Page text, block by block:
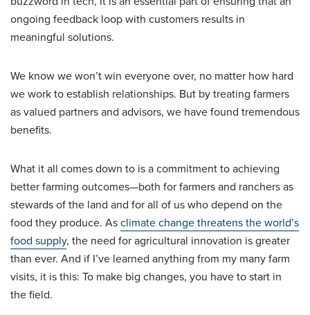
ongoing feedback loop with customers results in
meaningful solutions.
We know we won’t win everyone over, no matter how hard
we work to establish relationships. But by treating farmers
as valued partners and advisors, we have found tremendous
benefits.
What it all comes down to is a commitment to achieving
better farming outcomes—both for farmers and ranchers as
stewards of the land and for all of us who depend on the
food they produce. Asclimate change threatens the world’s
food supply, the need for agricultural innovation is greater
than ever. And if I’ve learned anything from my many farm
visits, it is this: To make big changes, you have to start in
the field.